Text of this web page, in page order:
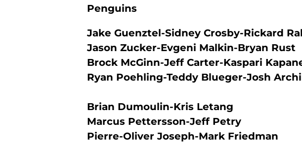
Penguins
Jake Guenztel-Sidney Crosby-Rickard
Jason Zucker-Evgeni Malkin-Bryan Rust
Brock McGinn-Jeff Carter-Kaspari
Ryan Poehling-Teddy Blueger-Josh
Brian Dumoulin-Kris Letang
Marcus Pettersson-Jeff Petry
Pierre-Oliver Joseph-Mark Friedman